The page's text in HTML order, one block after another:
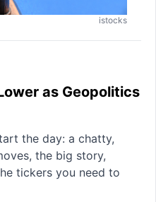
istocks
as Geopolitics
the day: a chatty,
the big story,
tickers you need to